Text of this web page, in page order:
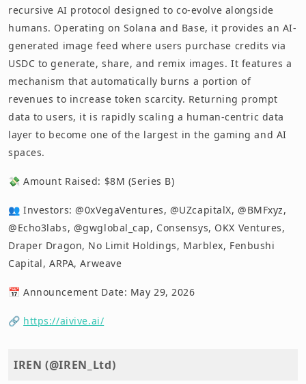
recursive AI protocol designed to co-evolve alongside
humans. Operating on Solana and Base, it provides an AI-
generated image feed where users purchase credits via
USDC to generate, share, and remix images. It features a
mechanism that automatically burns a portion of
revenues to increase token scarcity. Returning prompt
data to users, it is rapidly scaling a human-centric data
layer to become one of the largest in the gaming and AI
spaces.
💸 Amount Raised: $8M (Series B)
👥 Investors: @0xVegaVentures, @UZcapitalX, @BMFxyz,
@Echo3labs, @gwglobal_cap, Consensys, OKX Ventures,
Draper Dragon, No Limit Holdings, Marblex, Fenbushi
Capital, ARPA, Arweave
📅 Announcement Date: May 29, 2026
🔗 https://aivive.ai/
IREN (@IREN_Ltd)